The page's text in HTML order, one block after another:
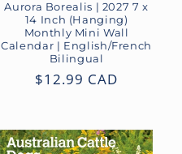
Aurora Borealis | 2027 7 x
14 Inch (Hanging)
Monthly Mini Wall
Calendar | English/French
Bilingual
Regular
$12.99 CAD